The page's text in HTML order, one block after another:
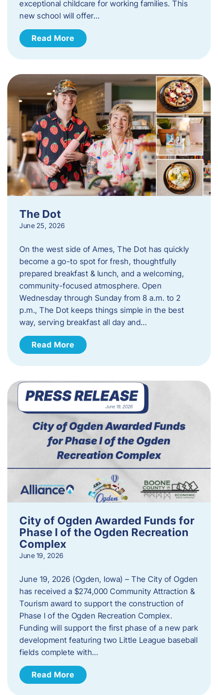
exceptional childcare for working families. This
new school will offer…
Read More
The Dot
June 25, 2026
On the west side of Ames, The Dot has quickly
become a go-to spot for fresh, thoughtfully
prepared breakfast & lunch, and a welcoming,
community-focused atmosphere. Open
Wednesday through Sunday from 8 a.m. to 2
p.m., The Dot keeps things simple in the best
way, serving breakfast all day and…
Read More
City of Ogden Awarded Funds for
Phase I of the Ogden Recreation
Complex
June 19, 2026
June 19, 2026 (Ogden, Iowa) – The City of Ogden
has received a $274,000 Community Attraction &
Tourism award to support the construction of
Phase I of the Ogden Recreation Complex.
Funding will support the first phase of a new park
development featuring two Little League baseball
fields complete with…
Read More